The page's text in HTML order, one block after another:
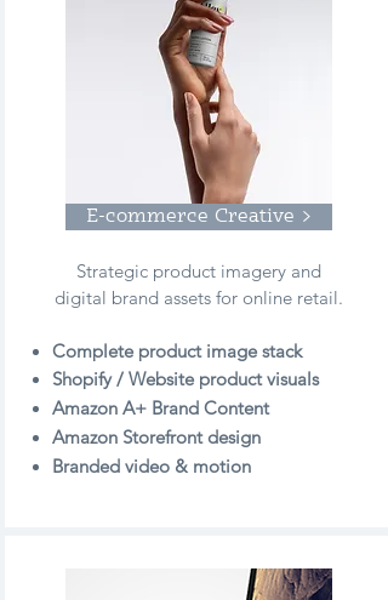
E-commerce Creative >
Strategic product imagery and
digital brand assets for online retail.
Complete product image stack
Shopify / Website product visuals
Amazon A+ Brand Content
Amazon Storefront design
Branded video & motion